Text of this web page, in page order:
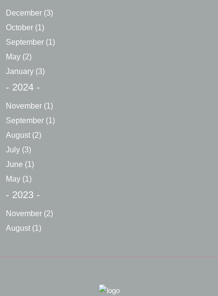
December (3)
October (1)
September (1)
May (2)
January (3)
- 2024 -
November (1)
September (1)
August (2)
July (3)
June (1)
May (1)
- 2023 -
November (2)
August (1)